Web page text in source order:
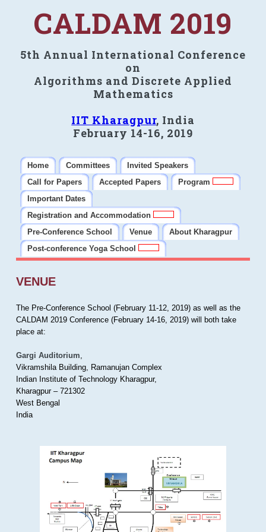
CALDAM 2019
5th Annual International Conference
on
Algorithms and Discrete Applied
Mathematics
IIT Kharagpur, India
February 14-16, 2019
Home Committees
Invited Speakers
Call for Papers
Accepted Papers
Program
Important Dates
Registration and Accommodation
Pre-Conference School
Venue
About Kharagpur
Post-conference Yoga School
VENUE
The Pre-Conference School (February 11-12, 2019) as well as the
CALDAM 2019 Conference (February 14-16, 2019) will both take
place at:
Gargi Auditorium,
Vikramshila Building, Ramanujan Complex
Indian Institute of Technology Kharagpur,
Kharagpur – 721302
West Bengal
India